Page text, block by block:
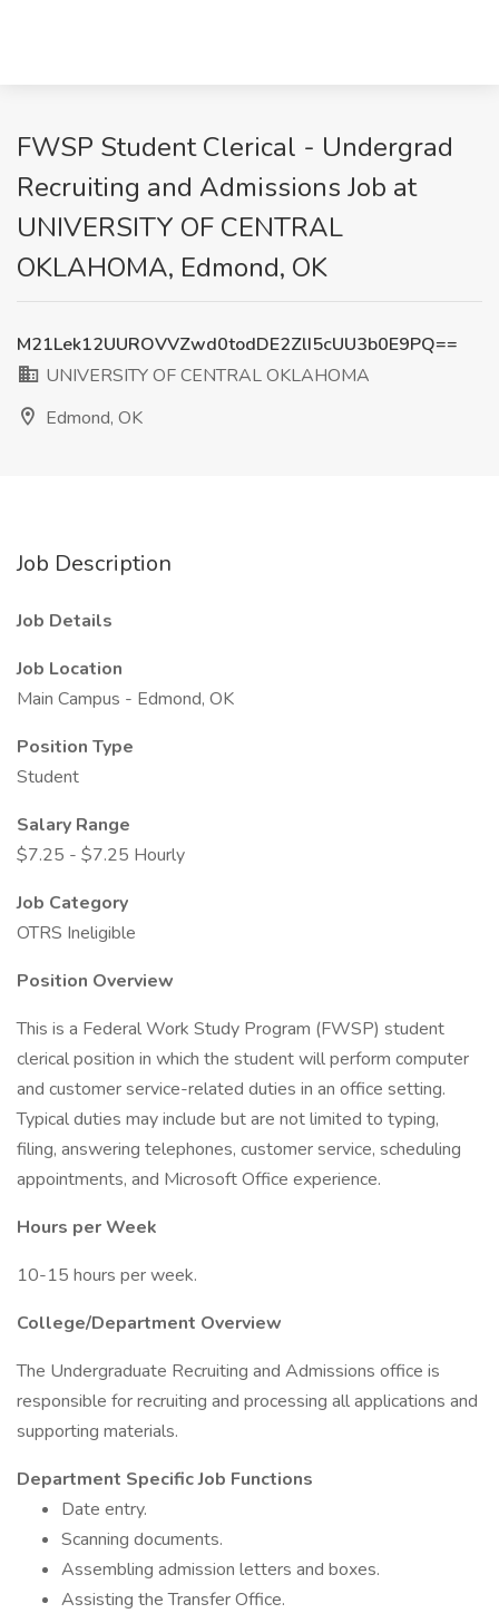
FWSP Student Clerical - Undergrad
Recruiting and Admissions Job at
UNIVERSITY OF CENTRAL
OKLAHOMA, Edmond, OK
M21Lek12UUROVVZwd0todDE2ZlI5cUU3b0E9PQ==
UNIVERSITY OF CENTRAL OKLAHOMA
Edmond, OK
Job Description
Job Details
Job Location
Main Campus - Edmond, OK
Position Type
Student
Salary Range
$7.25 - $7.25 Hourly
Job Category
OTRS Ineligible
Position Overview
This is a Federal Work Study Program (FWSP) student
clerical position in which the student will perform computer
and customer service-related duties in an office setting.
Typical duties may include but are not limited to typing,
filing, answering telephones, customer service, scheduling
appointments, and Microsoft Office experience.
Hours per Week
10-15 hours per week.
College/Department Overview
The Undergraduate Recruiting and Admissions office is
responsible for recruiting and processing all applications and
supporting materials.
Department Specific Job Functions
Date entry.
Scanning documents.
Assembling admission letters and boxes.
Assisting the Transfer Office.